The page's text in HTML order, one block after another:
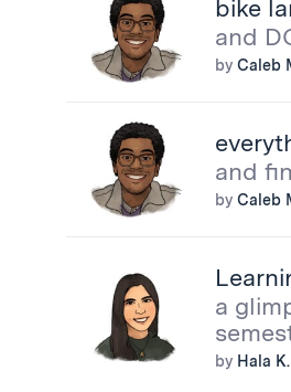
bike
and
by Caleb
More
from
the
bloggers
and
by Caleb
a
by Hala